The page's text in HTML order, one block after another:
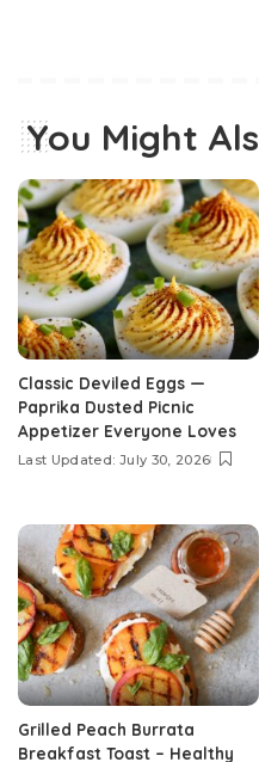
You Might
Classic Deviled Eggs —
Paprika Dusted Picnic
Appetizer Everyone Loves
Last Updated: July 30, 2026
Grilled Peach Burrata
Breakfast Toast – Healthy